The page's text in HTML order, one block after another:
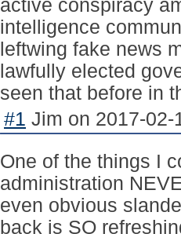
active conspiracy
intelligence
leftwing fake news
lawfully elected
seen that before in
#1 Jim on 2017-02-
One of the things I
administration
even obvious
back is SO